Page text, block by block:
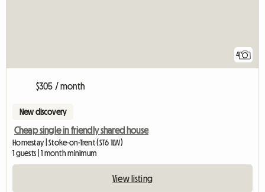
4
$305 / month
New discovery
Cheap single in friendly shared house
Homestay | Stoke-on-Trent (ST6 1LW)
1 guests | 1 month minimum
View listing